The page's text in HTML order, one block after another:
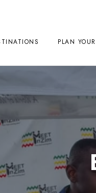
PLAN